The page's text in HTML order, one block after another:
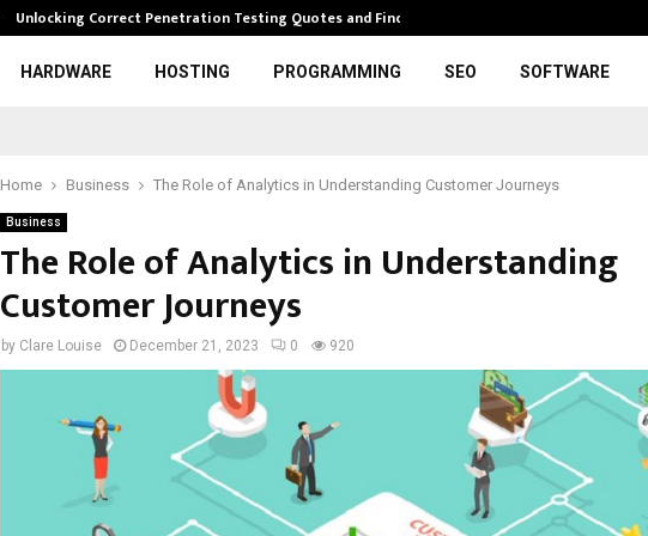
Unlocking Correct Penetration Testing Quotes and Finding…
HARDWARE HOSTING PROGRAMMING SEO SOFTWARE
Home Business The Role of Analytics in Understanding Customer Journeys
Business
The Role of Analytics in Understanding
Customer Journeys
by Clare Louise December 21, 2023 0 920